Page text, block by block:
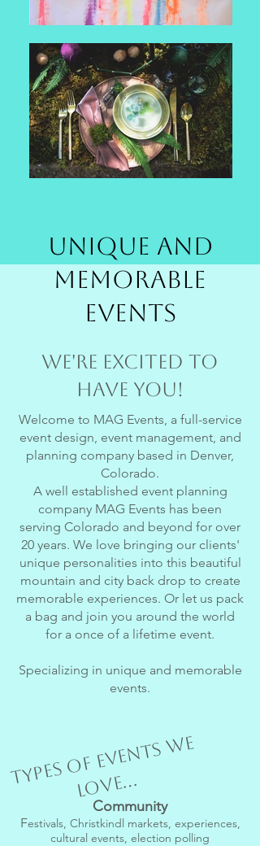
Unique and
Memorable
Events
We're excited to
have you!
Welcome to MAG Events, a full-service
event design, event management, and
planning company based in Denver,
Colorado.
A well established event planning
company MAG Events has been
serving Colorado and beyond for over
20 years. We love bringing our clients'
unique personalities into this beautiful
mountain and city back drop to create
memorable experiences. Or let us pack
a bag and join you around the world
for a once of a lifetime event.
Specializing in unique and memorable
events.
T
y
p
e
s
o
f
e
v
e
n
t
s
w
e
l
o
v
e...
Community
Festivals, Christkindl markets, experiences,
cultural events, election polling